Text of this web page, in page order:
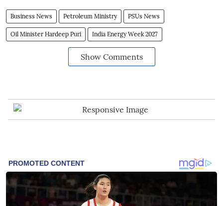
Business News Petroleum Ministry PSUs News
Oil Minister Hardeep Puri India Energy Week 2027
Show Comments